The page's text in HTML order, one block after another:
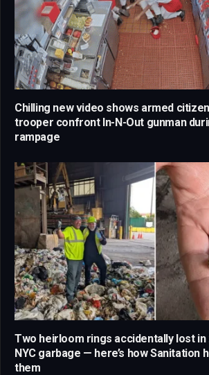
Chilling new video shows armed
trooper confront In-N-Out gunman
rampage
Two heirloom rings accidentally lost in
NYC garbage — here’s how Sanitation
them